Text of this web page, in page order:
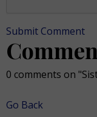
Submit Comment
0 comments on
Go Back